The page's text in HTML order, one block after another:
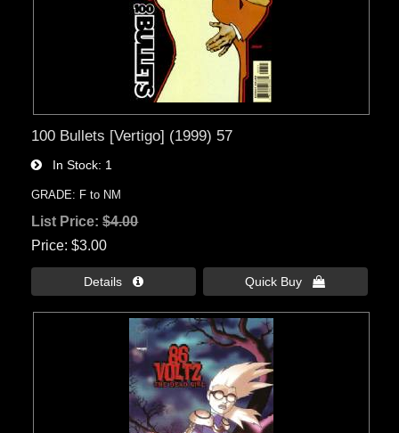
100 Bullets [Vertigo] (1999) 57
In Stock 1
GRADE: F to NM
List Price:$4.00
Price $3.00
Details  Quick Buy 